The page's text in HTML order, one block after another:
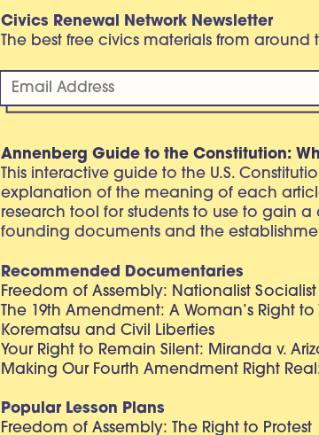
Civics Renewal Network Newsletter
The best free civics materials from
Annenberg Guide to the Constitution:
This interactive guide to the U.S.
explanation of the meaning of each
research tool for students to use to gain
founding documents and the
Recommended Documentaries
Freedom of Assembly: Nationalist Socialist
The 19th Amendment: A Woman’s Right to
Korematsu and Civil Liberties
Your Right to Remain Silent: Miranda v.
Making Our Fourth Amendment Right
Popular Lesson Plans
Freedom of Assembly: The Right to Protest